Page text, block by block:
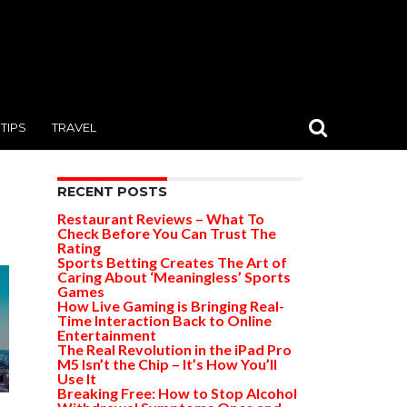
TIPS TRAVEL
RECENT POSTS
Restaurant Reviews – What To
Check Before You Can Trust The
Rating
Sports Betting Creates The Art of
Caring About ‘Meaningless’ Sports
Games
How Live Gaming is Bringing Real-
Time Interaction Back to Online
Entertainment
The Real Revolution in the iPad Pro
M5 Isn’t the Chip – It’s How You’ll
Use It
Breaking Free: How to Stop Alcohol